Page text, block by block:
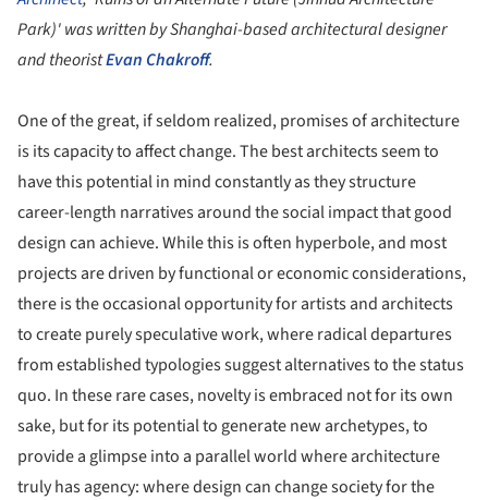
Park)' was written by Shanghai-based architectural designer
and theoristEvan Chakroff.
One of the great, if seldom realized, promises of architecture
is its capacity to affect change. The best architects seem to
have this potential in mind constantly as they structure
career-length narratives around the social impact that good
design can achieve. While this is often hyperbole, and most
projects are driven by functional or economic considerations,
there is the occasional opportunity for artists and architects
to create purely speculative work, where radical departures
from established typologies suggest alternatives to the status
quo. In these rare cases, novelty is embraced not for its own
sake, but for its potential to generate new archetypes, to
provide a glimpse into a parallel world where architecture
truly has agency: where design can change society for the